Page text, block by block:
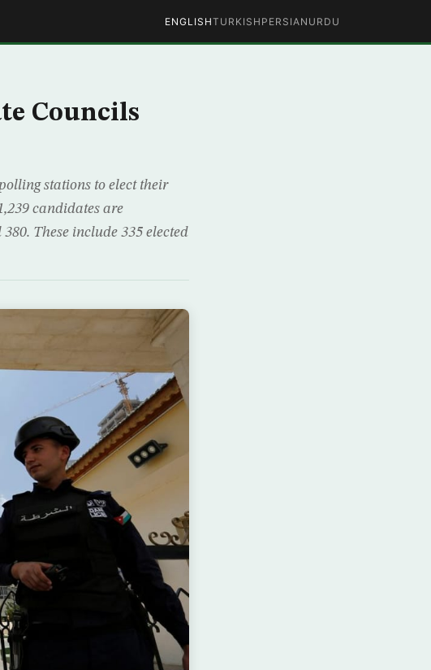
ENGLISHTURKISH PERSIAN URDU
Councils
stations to elect their
candidates are
These include 335 elected